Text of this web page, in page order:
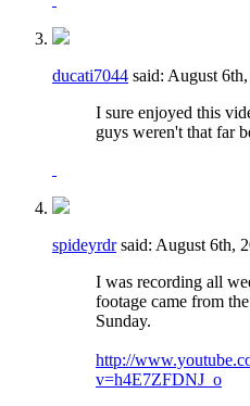
ducati7044 said: August
I sure enjoyed this
guys weren't that far
spideyrdrsaid: August 6th,
I was recording all
footage came from
Sunday.
http://
v=h4E7ZFDNJ_o